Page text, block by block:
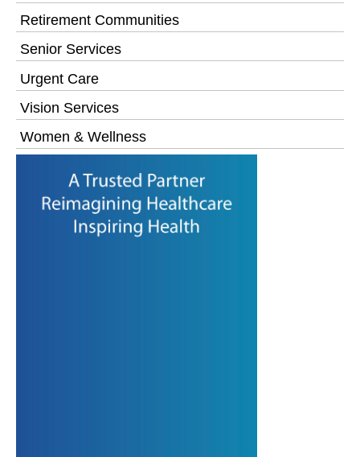
Retirement Communities
Senior Services
Urgent Care
Vision Services
Women & Wellness